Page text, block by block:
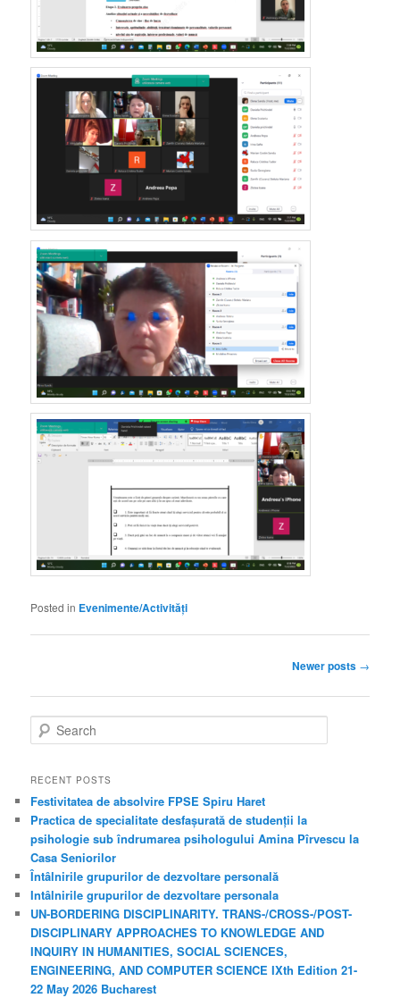
Posted in Evenimente/Activități
Newer posts →
e
r
h
RECENT POSTS
Festivitatea de absolvire FPSE Spiru Haret
Practica de specialitate desfașurată de studenții la
psihologie sub îndrumarea psihologului Amina Pîrvescu la
Casa Seniorilor
Întâlnirile grupurilor de dezvoltare personală
Intâlnirile grupurilor de dezvoltare personala
UN-BORDERING DISCIPLINARITY. TRANS-/CROSS-/POST-
DISCIPLINARY APPROACHES TO KNOWLEDGE AND
INQUIRY IN HUMANITIES, SOCIAL SCIENCES,
ENGINEERING, AND COMPUTER SCIENCE IXth Edition 21-
22 May 2026 Bucharest